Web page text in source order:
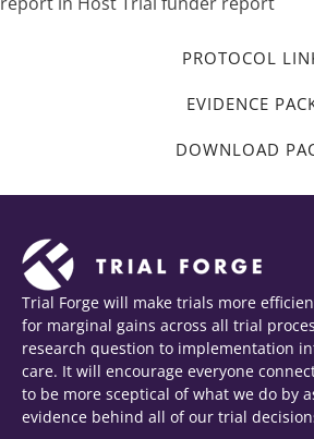
PROTOCOL
EVIDENCE
DOWNLOAD
Trial Forge will make trials more
for marginal gains across all trial
research question to implementation
care. It will encourage everyone
to be more sceptical of what we do by
evidence behind all of our trial